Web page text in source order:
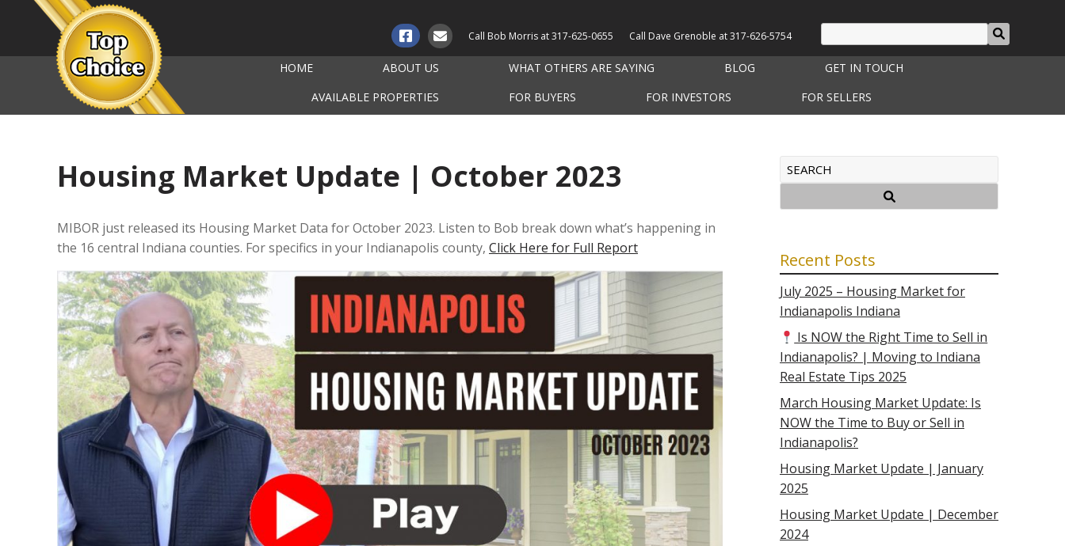
Call Bob Morris at317-625-0655 Call Dave Grenoble at317-626-5754
HOME ABOUT US WHAT OTHERS ARE SAYING BLOG
GET IN TOUCH
AVAILABLE PROPERTIES
FOR BUYERS FOR INVESTORS FOR SELLERS
Housing Market Update | October 2023
MIBOR just released its Housing Market Data for October 2023. Listen to Bob break down what’s happening in
the 16 central Indiana counties. For specifics in your Indianapolis county, Click Here for Full Report
Recent Posts
July 2025 – Housing Market for
Indianapolis Indiana
Is NOW the Right Time to Sell in
Indianapolis? | Moving to Indiana
Real Estate Tips 2025
March Housing Market Update: Is
NOW the Time to Buy or Sell in
Indianapolis?
Housing Market Update | January
2025
Housing Market Update | December
2024